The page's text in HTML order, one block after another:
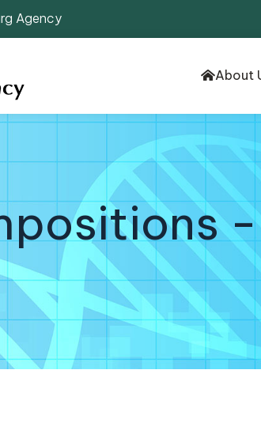
Agency
About